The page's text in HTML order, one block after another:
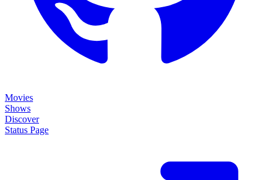
Movies
Shows
Discover
Status Page